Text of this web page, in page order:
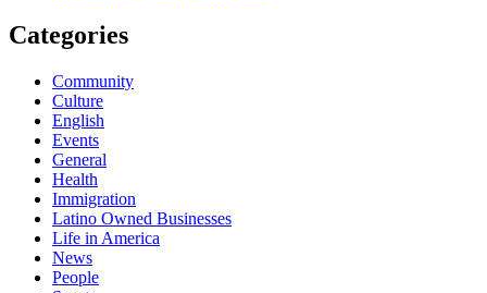
Categories
Community
Culture
English
Events
General
Health
Immigration
Latino Owned Businesses
Life in America
News
People